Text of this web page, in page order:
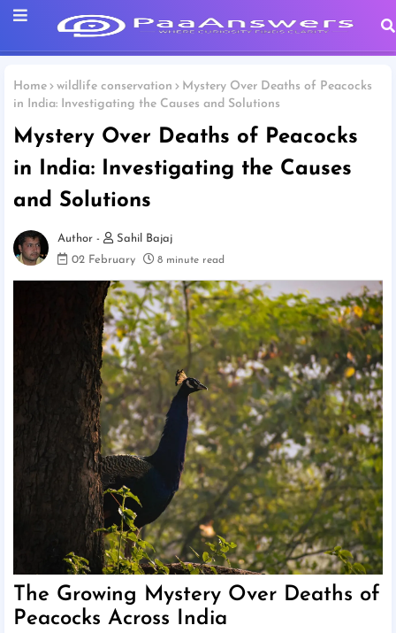
Home wildlife conservation
Mystery Over Deaths of Peacocks
in India: Investigating the Causes and Solutions
Mystery Over Deaths of Peacocks
in India: Investigating the Causes
and Solutions
Sahil Bajaj
02 February
8 minute read
The Growing Mystery Over Deaths of
Peacocks Across India